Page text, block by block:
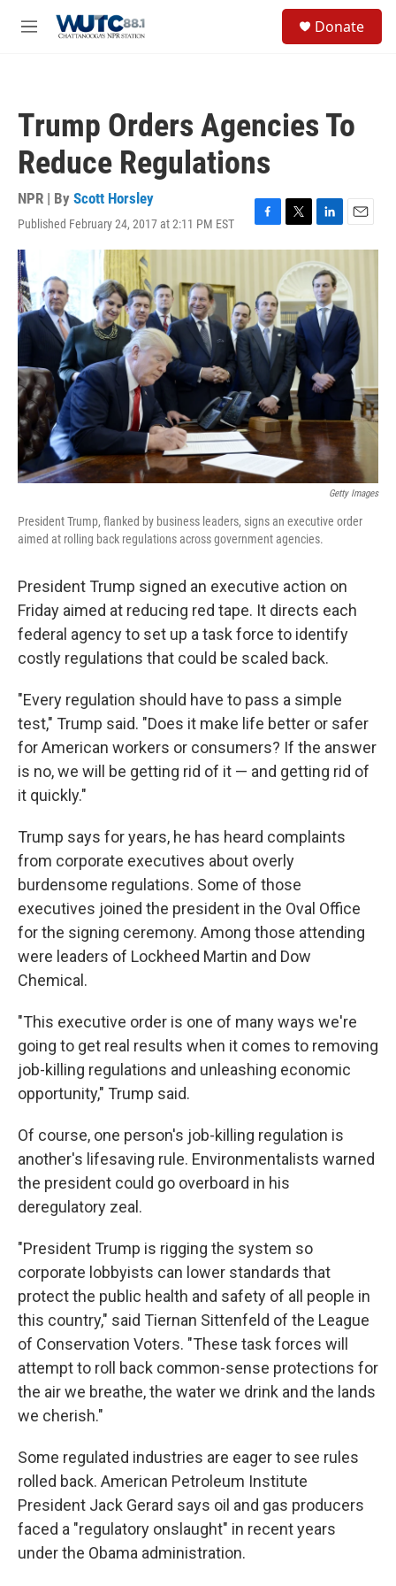
M
Donate
Trump Orders Agencies To
Reduce Regulations
NPR | By Scott Horsley
Published February 24, 2017 at 2:11 PM EST
F
a
b
o
o
k
T
w
t
t
e
r
L
i
n
k
e
d
I
n
E
m
i
l
Getty Images
President Trump, flanked by business leaders, signs an executive order
aimed at rolling back regulations across government agencies.
President Trump signed an executive action on
Friday aimed at reducing red tape. It directs each
federal agency to set up a task force to identify
costly regulations that could be scaled back.
"Every regulation should have to pass a simple
test," Trump said. "Does it make life better or safer
for American workers or consumers? If the answer
is no, we will be getting rid of it — and getting rid of
it quickly."
Trump says for years, he has heard complaints
from corporate executives about overly
burdensome regulations. Some of those
executives joined the president in the Oval Office
for the signing ceremony. Among those attending
were leaders of Lockheed Martin and Dow
Chemical.
"This executive order is one of many ways we're
going to get real results when it comes to removing
job-killing regulations and unleashing economic
opportunity," Trump said.
Of course, one person's job-killing regulation is
another's lifesaving rule. Environmentalists warned
the president could go overboard in his
deregulatory zeal.
"President Trump is rigging the system so
corporate lobbyists can lower standards that
protect the public health and safety of all people in
this country," said Tiernan Sittenfeld of the League
of Conservation Voters. "These task forces will
attempt to roll back common-sense protections for
the air we breathe, the water we drink and the lands
we cherish."
Some regulated industries are eager to see rules
rolled back. American Petroleum Institute
President Jack Gerard says oil and gas producers
faced a "regulatory onslaught" in recent years
under the Obama administration.